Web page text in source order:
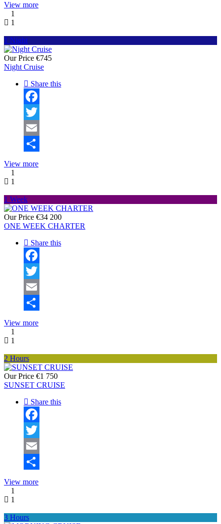
View more
1
1
1 Night
Our Price €745
Night Cruise
Share this
Facebook
Twitter
Email
View more
1
1
1 Week
Our Price €34 200
ONE WEEK CHARTER
Share this
Facebook
Twitter
Email
View more
1
1
2 Hours
Our Price €1 750
SUNSET CRUISE
Share this
Facebook
Twitter
Email
View more
1
1
3 Hours